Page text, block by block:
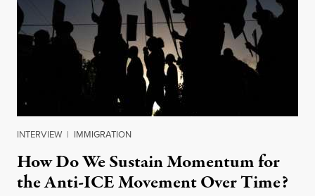
INTERVIEW | IMMIGRATION
How Do We Sustain Momentum for
the Anti-ICE Movement Over Time?